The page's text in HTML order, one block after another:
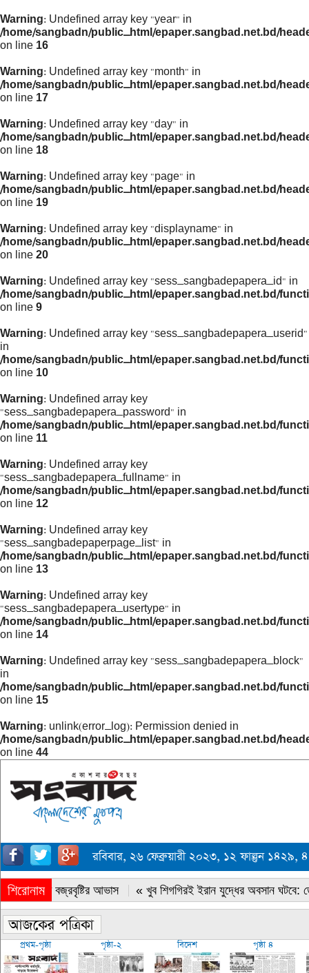
Warning: Undefined array key "year" in
/home/sangbadn/public_html/epaper.sangbad.net.bd/
on line 16
Warning: Undefined array key "month" in
/home/sangbadn/public_html/epaper.sangbad.net.bd/
on line 17
Warning: Undefined array key "day" in
/home/sangbadn/public_html/epaper.sangbad.net.bd/
on line 18
Warning: Undefined array key "page" in
/home/sangbadn/public_html/epaper.sangbad.net.bd/
on line 19
Warning: Undefined array key "displayname" in
/home/sangbadn/public_html/epaper.sangbad.net.bd/
on line 20
Warning: Undefined array key "sess_sangbadepapera_id" in
/home/sangbadn/public_html/epaper.sangbad.net.bd/
on line 9
Warning: Undefined array key "sess_sangbadepapera_userid"
in
/home/sangbadn/public_html/epaper.sangbad.net.bd/
on line 10
Warning: Undefined array key
"sess_sangbadepapera_password" in
/home/sangbadn/public_html/epaper.sangbad.net.bd/
on line 11
Warning: Undefined array key
"sess_sangbadepapera_fullname" in
/home/sangbadn/public_html/epaper.sangbad.net.bd/
on line 12
Warning: Undefined array key
"sess_sangbadepaperpage_list" in
/home/sangbadn/public_html/epaper.sangbad.net.bd/
on line 13
Warning: Undefined array key
"sess_sangbadepapera_usertype" in
/home/sangbadn/public_html/epaper.sangbad.net.bd/
on line 14
Warning: Undefined array key "sess_sangbadepapera_block"
in
/home/sangbadn/public_html/epaper.sangbad.net.bd/
on line 15
Warning: unlink(error_log): Permission denied in
/home/sangbadn/public_html/epaper.sangbad.net.bd/
on line 44
রবিবার, ২৬ ফেব্রুয়ারী ২০২৩, ১২ ফাল্গুন ১৪২৯,
শিরোনাম
« সারাদেশে বজ্রবৃষ্টির আভাস « খুব শিগগিরই ইরান যুদ্ধের অবসান ঘটবে:
প্রথম-পৃষ্ঠা পৃষ্ঠা-২ বিদেশ পৃষ্ঠা ৪